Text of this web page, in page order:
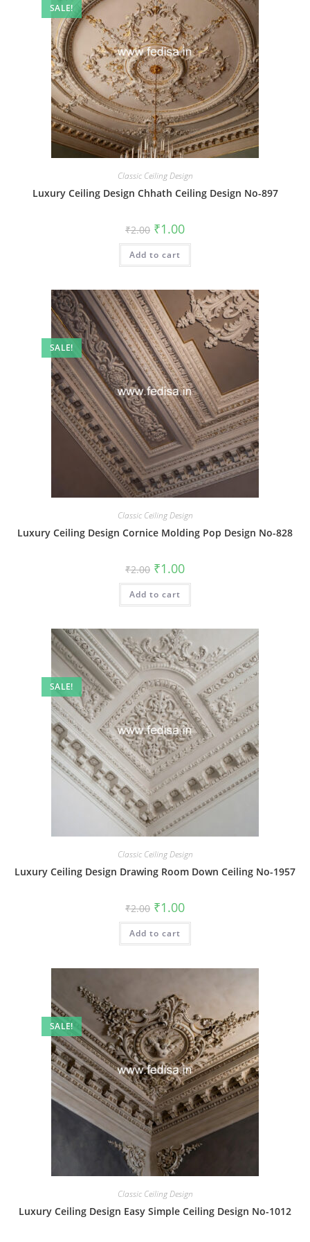
SALE!
Classic Ceiling Design
Luxury Ceiling Design Chhath Ceiling Design No-897
₹2.00 Original
price
was:
₹2.00.
₹1.00Current
is:
Add to cart
SALE!
Classic Ceiling Design
Luxury Ceiling Design Cornice Molding Pop Design No-828
₹2.00 Original
price
was:
₹2.00.
₹1.00Current
is:
Add to cart
SALE!
Classic Ceiling Design
Luxury Ceiling Design Drawing Room Down Ceiling No-1957
₹2.00 Original
price
was:
₹2.00.
₹1.00Current
is:
Add to cart
SALE!
Classic Ceiling Design
Luxury Ceiling Design Easy Simple Ceiling Design No-1012